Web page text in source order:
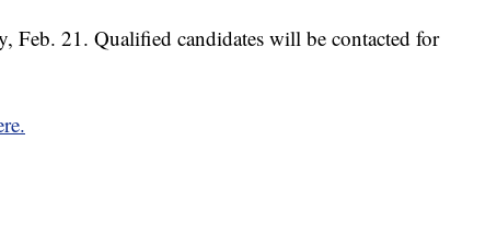
Feb. 21. Qualified candidates will be contacted for